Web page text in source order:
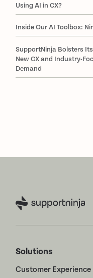
Using AI in CX?
Inside Our AI Toolbox:
SupportNinja Bolsters
New CX and Industry-
Demand
Solutions
Customer Experience